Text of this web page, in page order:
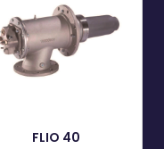
FLIO 40